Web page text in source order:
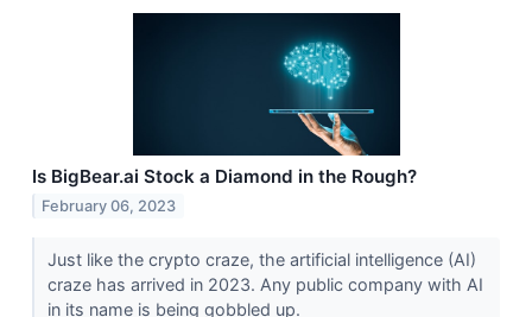
Is BigBear.ai Stock a Diamond in the Rough?
February 06, 2023
Just like the crypto craze, the artificial intelligence (AI)
craze has arrived in 2023. Any public company with AI
in its name is being gobbled up.